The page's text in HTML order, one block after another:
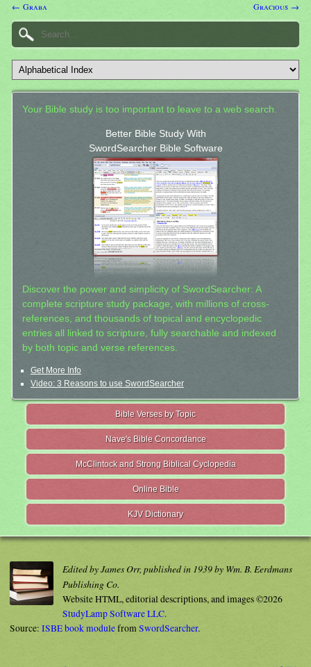
← Graba Gracious →
Your Bible study is too important to leave to a web search.
Better Bible Study With
SwordSearcher Bible Software
Discover the power and simplicity of SwordSearcher: A
complete scripture study package, with millions of cross-
references, and thousands of topical and encyclopedic
entries all linked to scripture, fully searchable and indexed
by both topic and verse references.
Get More Info
Video: 3 Reasons to use SwordSearcher
Bible Verses by Topic
Nave's Bible Concordance
McClintock and Strong Biblical Cyclopedia
Online Bible
KJV Dictionary
Edited by James Orr, published in 1939 by Wm. B. Eerdmans
Publishing Co.
Website HTML, editorial descriptions, and images ©2026
StudyLamp Software LLC.
Source: ISBE book modulefrom SwordSearcher.